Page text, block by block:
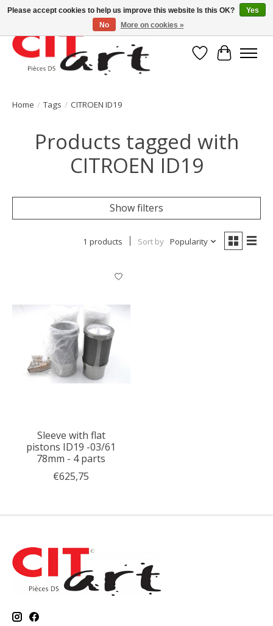
WishlistCart
Home / Tags / CITROEN ID19
Products tagged with
CITROEN ID19
Show filters
1 products Sort by Popularity
Sleeve with flat
pistons ID19 -03/61
78mm - 4 parts
€625,75
Please accept cookies to help us improve this website Is this OK?
Yes
No
More on cookies »